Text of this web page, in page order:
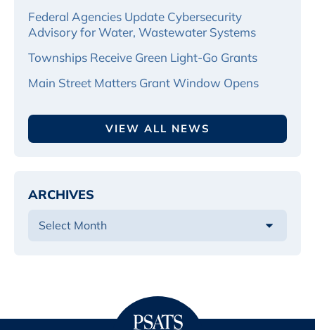
Federal Agencies Update Cybersecurity
Advisory for Water, Wastewater Systems
Townships Receive Green Light-Go Grants
Main Street Matters Grant Window Opens
VIEW ALL NEWS
ARCHIVES